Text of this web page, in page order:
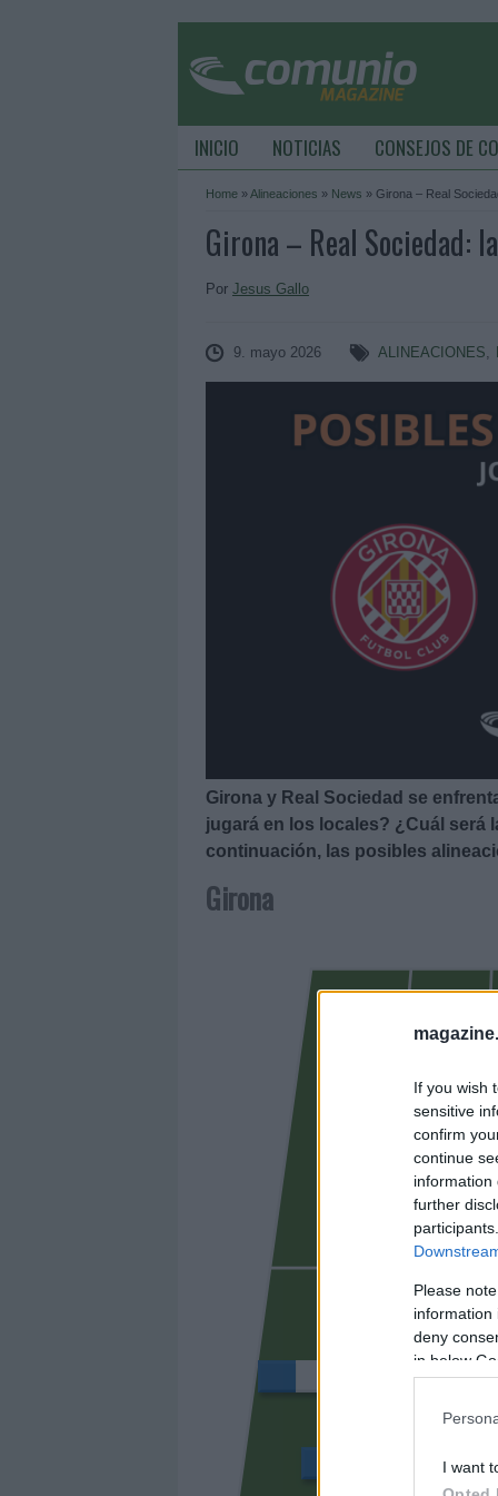
If you wish
sensitive
confirm
continue
information
further
Please
information
deny
in below
I want
INICIO NOTICIAS CONSEJOS DE
Home »Alineaciones » News » Girona – Real
Girona – Real Sociedad:
Por Jesus Gallo
9. mayo 2026 ALINEACIONES,
Girona y Real Sociedad se
jugará en los locales? ¿Cuál será
continuación, las posibles
Girona
QUAGLIATA